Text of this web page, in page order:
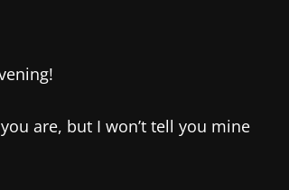
are, but I won’t tell you mine